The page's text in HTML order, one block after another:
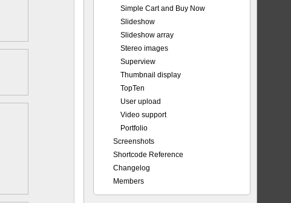
Simple Cart and Buy Now
Slideshow
Slideshow array
Stereo images
Superview
Thumbnail display
TopTen
User upload
Video support
Portfolio
Screenshots
Shortcode Reference
Changelog
Members